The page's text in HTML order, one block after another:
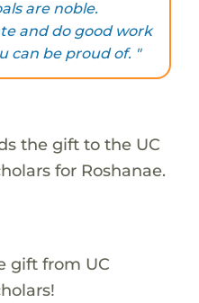
are noble.
and do good work
can be proud of. "
the gift to the UC
for Roshanae.
gift from UC